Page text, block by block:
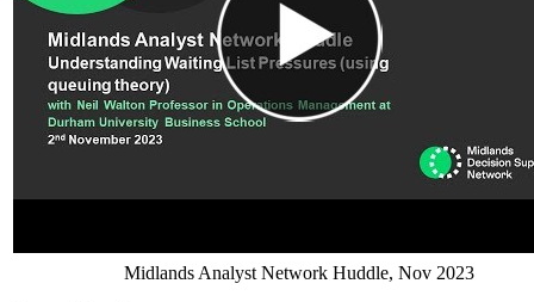
Midlands Analyst Network Huddle, Nov 2023